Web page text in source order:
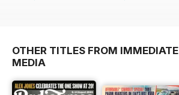
OTHER TITLES FROM IMMEDIATE
MEDIA